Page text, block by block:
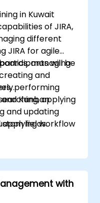
in Kuwait
of JIRA,
different
JIRA for agile
managing
and
performing
applying
and updating
applying workflow
will be
Kanban
fields.
workflow
searches
with